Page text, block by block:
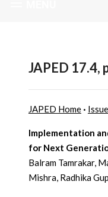
JAPED 17.4,
JAPED Home·
Implementation
for Next
Balram Tamrakar,
Mishra, Radhika